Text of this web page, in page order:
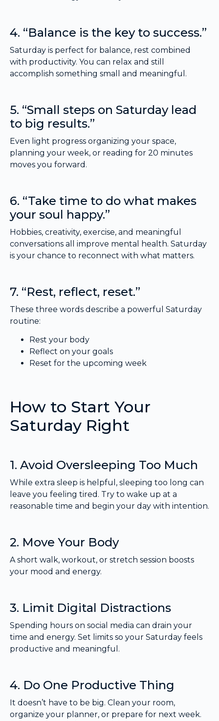
4. “Balance is the key to success.”
Saturday is perfect for balance, rest combined
with productivity. You can relax and still
accomplish something small and meaningful.
5. “Small steps on Saturday lead
to big results.”
Even light progress organizing your space,
planning your week, or reading for 20 minutes
moves you forward.
6. “Take time to do what makes
your soul happy.”
Hobbies, creativity, exercise, and meaningful
conversations all improve mental health. Saturday
is your chance to reconnect with what matters.
7. “Rest, reflect, reset.”
These three words describe a powerful Saturday
routine:
Rest your body
Reflect on your goals
Reset for the upcoming week
How to Start Your
Saturday Right
1. Avoid Oversleeping Too Much
While extra sleep is helpful, sleeping too long can
leave you feeling tired. Try to wake up at a
reasonable time and begin your day with intention.
2. Move Your Body
A short walk, workout, or stretch session boosts
your mood and energy.
3. Limit Digital Distractions
Spending hours on social media can drain your
time and energy. Set limits so your Saturday feels
productive and meaningful.
4. Do One Productive Thing
It doesn’t have to be big. Clean your room,
organize your planner, or prepare for next week.